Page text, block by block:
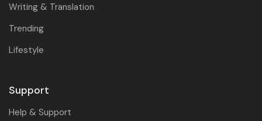
Writing & Translation
Trending
Lifestyle
Support
Help & Support